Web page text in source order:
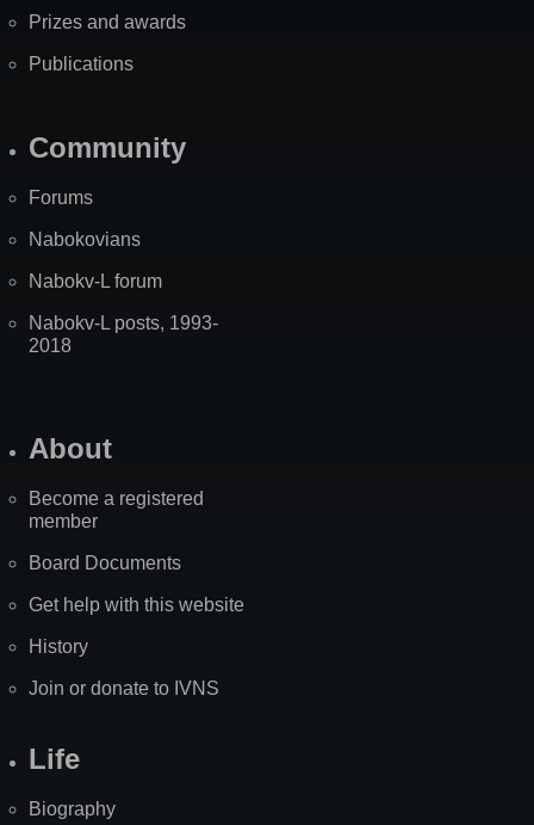
Prizes and awards
Publications
Community
Forums
Nabokovians
Nabokv-L forum
Nabokv-L posts, 1993-
2018
About
Become a registered
member
Board Documents
Get help with this website
History
Join or donate to IVNS
Life
Biography